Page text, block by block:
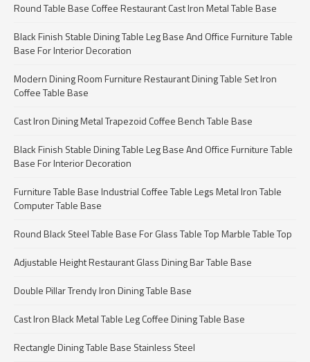
Round Table Base Coffee Restaurant Cast Iron Metal Table Base
Black Finish Stable Dining Table Leg Base And Office Furniture Table
Base For Interior Decoration
Modern Dining Room Furniture Restaurant Dining Table Set Iron
Coffee Table Base
Cast Iron Dining Metal Trapezoid Coffee Bench Table Base
Black Finish Stable Dining Table Leg Base And Office Furniture Table
Base For Interior Decoration
Furniture Table Base Industrial Coffee Table Legs Metal Iron Table
Computer Table Base
Round Black Steel Table Base For Glass Table Top Marble Table Top
Adjustable Height Restaurant Glass Dining Bar Table Base
Double Pillar Trendy Iron Dining Table Base
Cast Iron Black Metal Table Leg Coffee Dining Table Base
Rectangle Dining Table Base Stainless Steel